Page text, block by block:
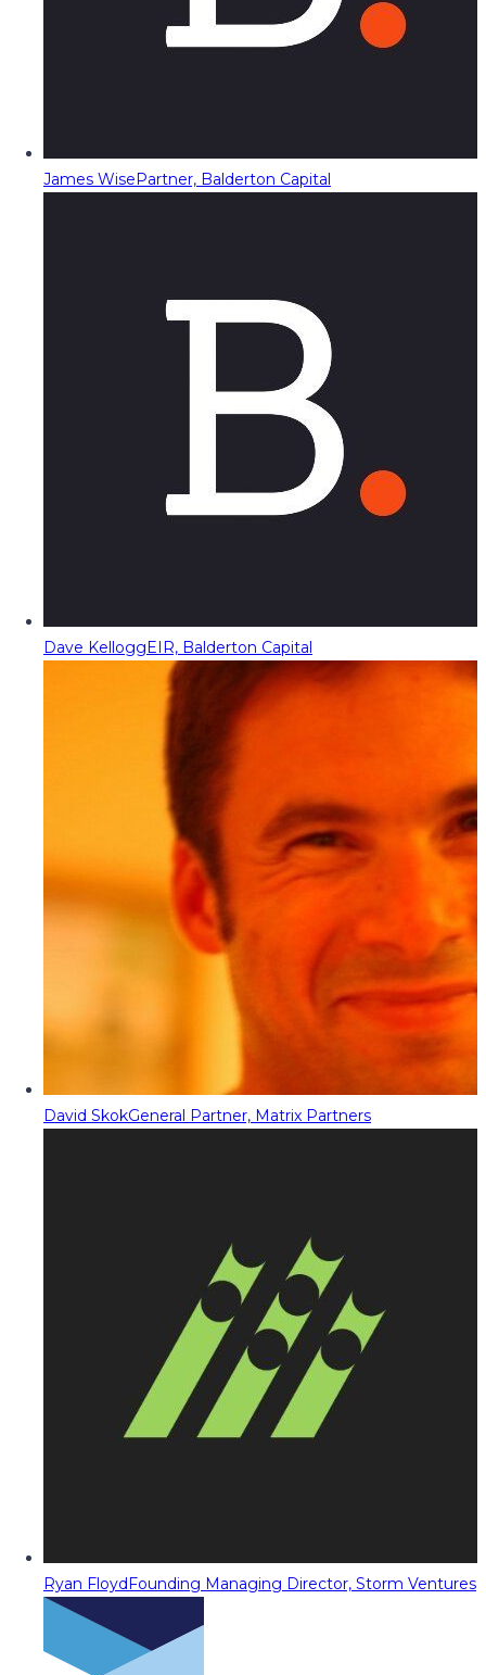
James WisePartner, Balderton Capital
Dave KelloggEIR, Balderton Capital
David SkokGeneral Partner, Matrix Partners
Ryan FloydFounding Managing Director, Storm Ventures